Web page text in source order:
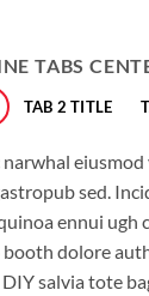
TABS
TAB 2 TITLE
eiusmod
sed.
ennui ugh
dolore
salvia tote